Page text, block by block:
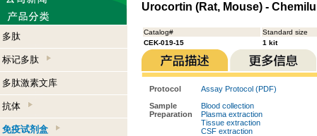
多肽
标记多肽
多肽激素文库
抗体
免疫试剂盒
Urocortin (Rat, Mouse) -
Catalog#
Standard size
CEK-019-15
1 kit
Protocol
Assay Protocol (PDF)
Sample
Preparation
Blood collection
Plasma extraction
Tissue extraction
CSF extraction